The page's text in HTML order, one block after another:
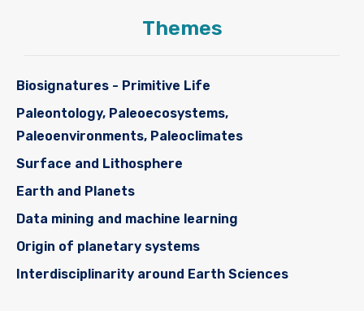
Themes
Biosignatures - Primitive Life
Paleontology, Paleoecosystems,
Paleoenvironments, Paleoclimates
Surface and Lithosphere
Earth and Planets
Data mining and machine learning
Origin of planetary systems
Interdisciplinarity around Earth Sciences